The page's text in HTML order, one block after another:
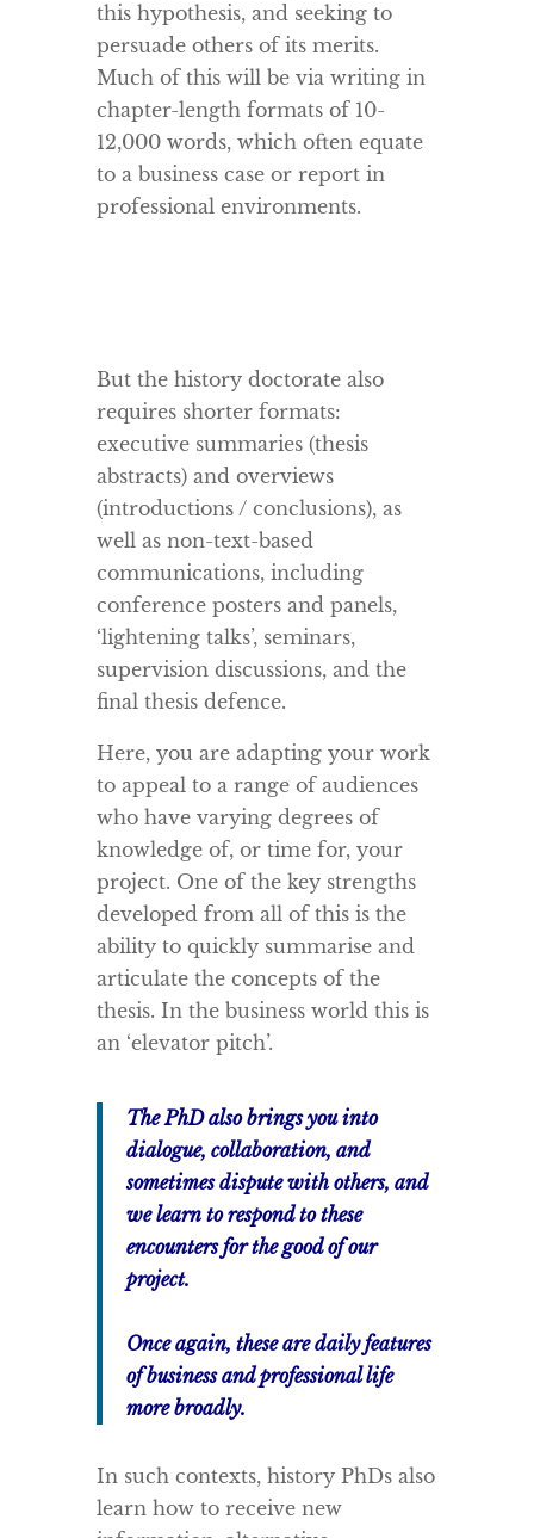
this hypothesis, and seeking to
persuade others of its merits.
Much of this will be via writing in
chapter-length formats of 10-
12,000 words, which often equate
to a business case or report in
professional environments.
But the history doctorate also
requires shorter formats:
executive summaries (thesis
abstracts) and overviews
(introductions / conclusions), as
well as non-text-based
communications, including
conference posters and panels,
‘lightening talks’, seminars,
supervision discussions, and the
final thesis defence.
Here, you are adapting your work
to appeal to a range of audiences
who have varying degrees of
knowledge of, or time for, your
project. One of the key strengths
developed from all of this is the
ability to quickly summarise and
articulate the concepts of the
thesis. In the business world this is
an ‘elevator pitch’.
The PhD also brings you into
dialogue, collaboration, and
sometimes dispute with others, and
we learn to respond to these
encounters for the good of our
project.
Once again, these are daily features
of business and professional life
more broadly.
In such contexts, history PhDs also
learn how to receive new